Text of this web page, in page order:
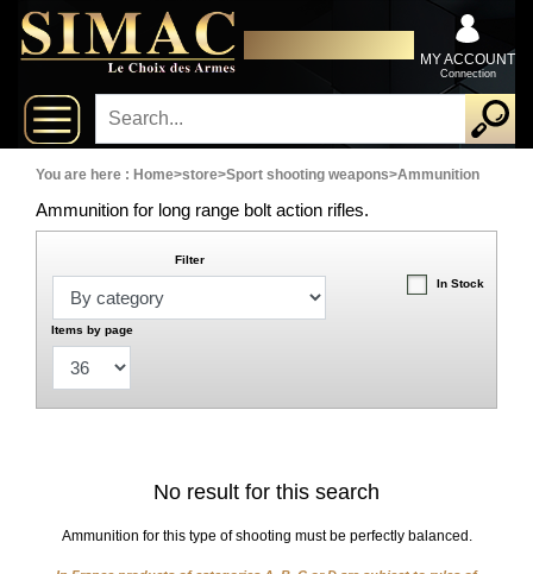
New
New
products
On
Sales
Combos
Top
xClose
MY ACCOUNT
Connection
You are here : Home>store>Sport shooting weapons>Ammunition
Ammunition for long range bolt action rifles.
Filter
In Stock
Items by page
No result for this search
Ammunition for this type of shooting must be perfectly balanced.